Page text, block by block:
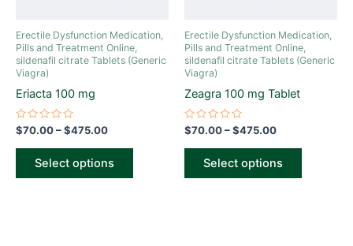
Erectile Dysfunction Medication,
Pills and Treatment Online
sildenafil citrate Tablets (Generic
Viagra)
Eriacta 100 mg
Rated
0
out
$70.00–$475.00
Select options
chosen
on
Erectile Dysfunction Medication,
Pills and Treatment Online
sildenafil citrate Tablets (Generic
Viagra)
Zeagra 100 mg Tablet
Rated
0
out
$70.00–$475.00
Select options
chosen
on